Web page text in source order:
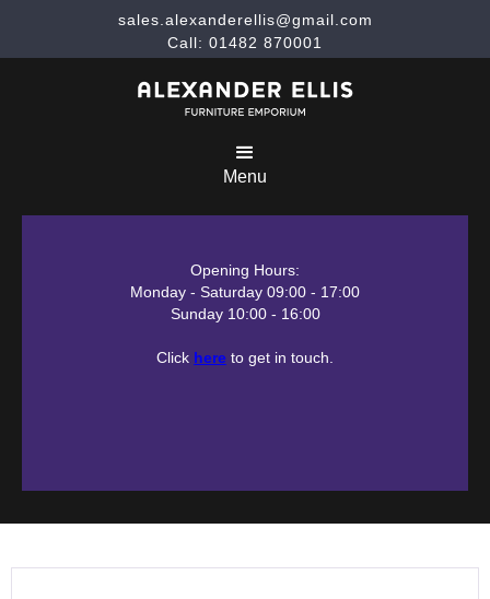
sales.alexanderellis@gmail.com
Call: 01482 870001
Menu
Opening Hours:
Monday - Saturday 09:00 - 17:00
Sunday 10:00 - 16:00
Click here to get in touch.